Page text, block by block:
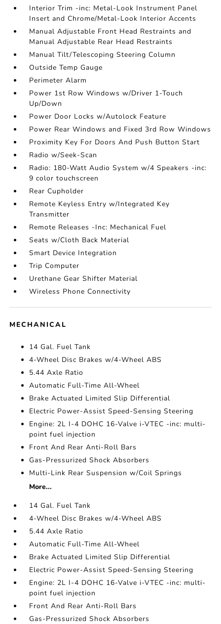
Interior Trim -inc: Metal-Look Instrument Panel
Insert and Chrome/Metal-Look Interior Accents
Manual Adjustable Front Head Restraints and
Manual Adjustable Rear Head Restraints
Manual Tilt/Telescoping Steering Column
Outside Temp Gauge
Perimeter Alarm
Power 1st Row Windows w/Driver 1-Touch
Up/Down
Power Door Locks w/Autolock Feature
Power Rear Windows and Fixed 3rd Row Windows
Proximity Key For Doors And Push Button Start
Radio w/Seek-Scan
Radio: 180-Watt Audio System w/4 Speakers -inc:
9 color touchscreen
Rear Cupholder
Remote Keyless Entry w/Integrated Key
Transmitter
Remote Releases -Inc: Mechanical Fuel
Seats w/Cloth Back Material
Smart Device Integration
Trip Computer
Urethane Gear Shifter Material
Wireless Phone Connectivity
MECHANICAL
14 Gal. Fuel Tank
4-Wheel Disc Brakes w/4-Wheel ABS
5.44 Axle Ratio
Automatic Full-Time All-Wheel
Brake Actuated Limited Slip Differential
Electric Power-Assist Speed-Sensing Steering
Engine: 2L I-4 DOHC 16-Valve i-VTEC -inc: multi-
point fuel injection
Front And Rear Anti-Roll Bars
Gas-Pressurized Shock Absorbers
Multi-Link Rear Suspension w/Coil Springs
More...
14 Gal. Fuel Tank
4-Wheel Disc Brakes w/4-Wheel ABS
5.44 Axle Ratio
Automatic Full-Time All-Wheel
Brake Actuated Limited Slip Differential
Electric Power-Assist Speed-Sensing Steering
Engine: 2L I-4 DOHC 16-Valve i-VTEC -inc: multi-
point fuel injection
Front And Rear Anti-Roll Bars
Gas-Pressurized Shock Absorbers